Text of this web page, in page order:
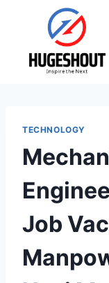
TECHNOLOGY
Job